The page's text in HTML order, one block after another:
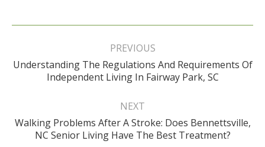
Post
PREVIOUS
Previous
post:
Understanding The Regulations And Requirements Of
Independent Living In Fairway Park, SC
NEXT
Next
post:
Walking Problems After A Stroke: Does Bennettsville,
NC Senior Living Have The Best Treatment?